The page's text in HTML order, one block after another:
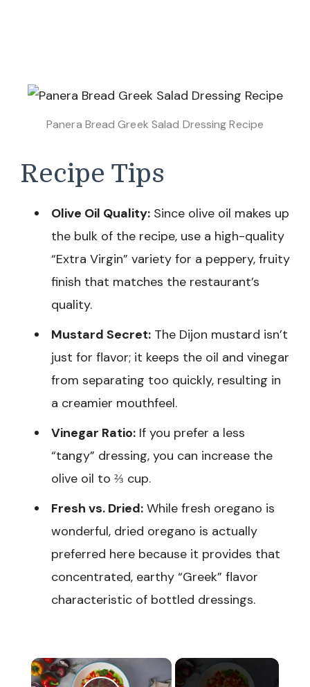
Panera Bread Greek Salad Dressing Recipe
Recipe Tips
Olive Oil Quality: Since olive oil makes up
the bulk of the recipe, use a high-quality
“Extra Virgin” variety for a peppery, fruity
finish that matches the restaurant’s
quality.
Mustard Secret: The Dijon mustard isn’t
just for flavor; it keeps the oil and vinegar
from separating too quickly, resulting in
a creamier mouthfeel.
Vinegar Ratio: If you prefer a less
“tangy” dressing, you can increase the
olive oil to ⅔ cup.
Fresh vs. Dried: While fresh oregano is
wonderful, dried oregano is actually
preferred here because it provides that
concentrated, earthy “Greek” flavor
characteristic of bottled dressings.
×